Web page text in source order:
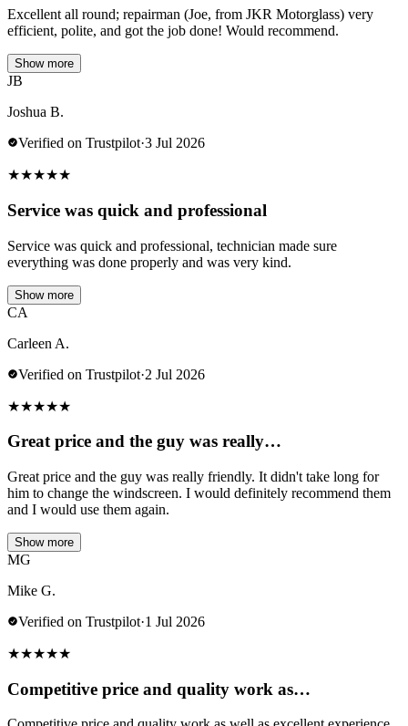
Excellent all round; repairman (Joe, from JKR Motorglass) very
efficient, polite, and got the job done! Would recommend.
Show more
JB
Joshua B.
Verified on Trustpilot·3 Jul 2026
★★★★★
Service was quick and professional
Service was quick and professional, technician made sure
everything was done properly and was very kind.
Show more
CA
Carleen A.
Verified on Trustpilot·2 Jul 2026
★★★★★
Great price and the guy was really…
Great price and the guy was really friendly. It didn't take long for
him to change the windscreen. I would definitely recommend them
and I would use them again.
Show more
MG
Mike G.
Verified on Trustpilot·1 Jul 2026
★★★★★
Competitive price and quality work as…